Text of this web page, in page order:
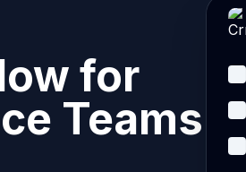
for
Teams